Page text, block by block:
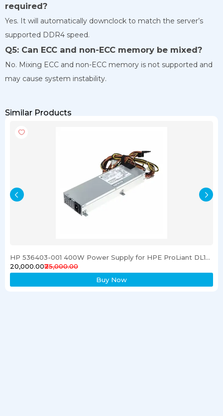
required?
Yes. It will automatically downclock to match the server’s
supported DDR4 speed.
Q5: Can ECC and non-ECC memory be mixed?
No. Mixing ECC and non-ECC memory is not supported and
may cause system instability.
Similar Products
HP 536403-001 400W Power Supply for HPE ProLiant DL120 G6 Server
₹20,000.00₹25,000.00
Buy Now